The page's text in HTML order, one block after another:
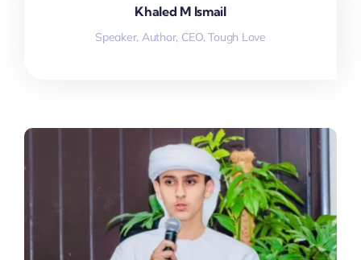
Khaled M Ismail
Speaker, Author, CEO, Tough Love